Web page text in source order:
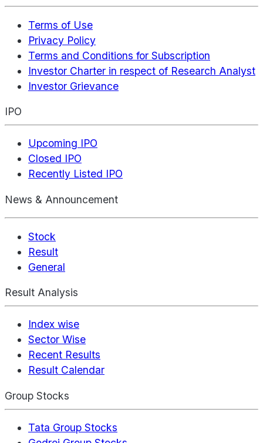
Terms of Use
Privacy Policy
Terms and Conditions for Subscription
Investor Charter in respect of Research Analyst
Investor Grievance
IPO
Upcoming IPO
Closed IPO
Recently Listed IPO
News & Announcement
Stock
Result
General
Result Analysis
Index wise
Sector Wise
Recent Results
Result Calendar
Group Stocks
Tata Group Stocks